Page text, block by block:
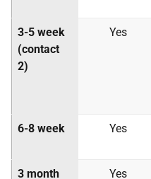
3-5 week
(contact
2)
Yes
6-8 week Yes
3 month Yes